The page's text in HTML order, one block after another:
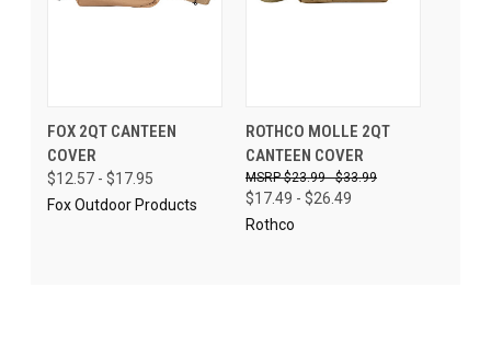
FOX 2QT CANTEEN
COVER
$12.57 - $17.95
Fox Outdoor Products
ROTHCO MOLLE 2QT
CANTEEN COVER
$23.99 - $33.99
$17.49 - $26.49
Rothco